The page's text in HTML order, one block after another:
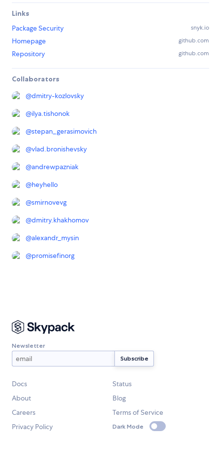
Links
Package Security
snyk.io
Homepage github.com
Repository github.com
Collaborators
@dmitry-kozlovsky
@ilya.tishonok
@stepan_gerasimovich
@vlad.bronishevsky
@andrewpazniak
@heyhello
@smirnovevg
@dmitry.khakhomov
@alexandr_mysin
@promisefinorg
Newsletter
Docs
Status
About
Blog
Careers
Terms of Service
Privacy Policy
Dark Mode